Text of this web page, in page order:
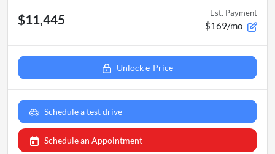
$11,445 Est. Payment
$169/mo
Unlock e-Price
Schedule a test drive
Schedule an Appointment